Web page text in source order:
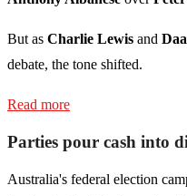
But as Charlie Lewis and
debate, the tone shifted.
Read more
Parties pour cash into
Australia's federal election